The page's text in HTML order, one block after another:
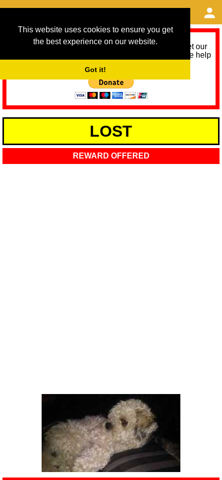
This website uses cookies to ensure you get
the best experience on our website.
Got it!
As we provide a free service, we need help to meet our
service running costs for the next 12 months. Please help
LOST
REWARD OFFERED